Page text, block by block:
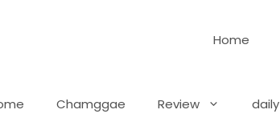
Home
Chamggae Review daily